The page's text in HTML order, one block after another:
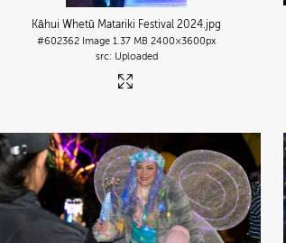
Kāhui Whetū Matariki Festival 2024.jpg
#602362 Image 1.37 MB 2400×3600px
Uploaded